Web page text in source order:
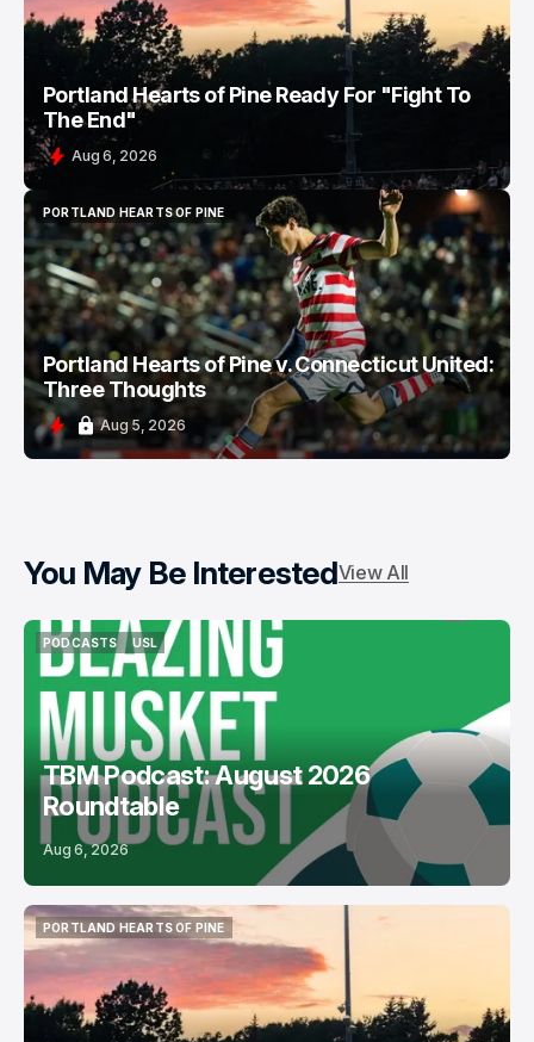
Portland Hearts of Pine Ready For "Fight To
The End"
Aug 6, 2026
PORTLAND HEARTS OF PINE
PORTLAND HEARTS OF PINE
Portland Hearts of Pine v. Connecticut United:
Three Thoughts
Aug 5, 2026
You May Be InterestedView All
PODCASTS
PODCASTS
USL
USL
TBM Podcast: August 2026
Roundtable
Aug 6, 2026
PORTLAND HEARTS OF PINE
PORTLAND HEARTS OF PINE